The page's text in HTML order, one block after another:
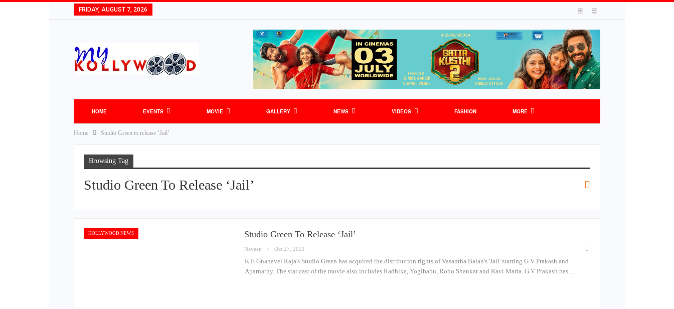
FRIDAY, AUGUST 7, 2026
HOME EVENTS MOVIE GALLERY NEWS VIDEOS FASHION MORE
Home Studio Green to release ‘Jail’
Browsing Tag
Studio Green To Release ‘Jail’
KOLLYWOOD NEWS Studio Green To Release ‘Jail’
Naveen Oct 27, 2021
K E Gnanavel Raja's Studio Green has acquired the distribution rights of Vasantha Balan's 'Jail' starring G V Prakash and
Aparnathy. The star cast of the movie also includes Radhika, Yogibabu, Robo Shankar and Ravi Maria. G V Prakash has…